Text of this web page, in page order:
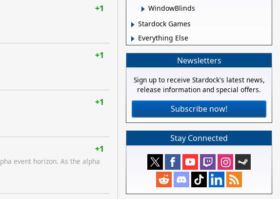
+1
+1
+1
+1
event horizon. As the alpha
WindowBlinds
Stardock Games
Everything Else
Newsletters
Sign up to receive Stardock's latest news,
release information and special offers.
Subscribe now!
Stay Connected